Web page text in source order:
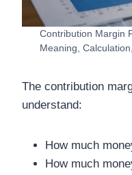
Contribution Margin
Meaning,
The contribution
understand:
How much
How much